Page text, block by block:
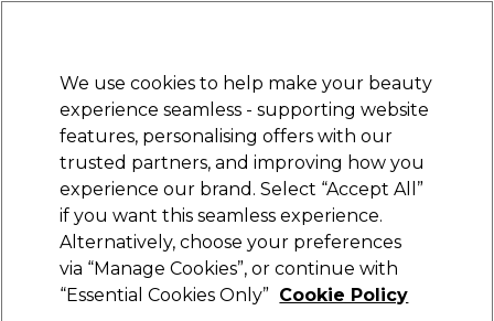
STRICTLYTRADE ONLY
Sign in
Beauty Nails Electricals Furniture
Free Click & Collect
Within 3 hours at 215+ stores
Proxelli
Proxelli Diffuser
We use cookies to help make your beauty
experience seamless - supporting website
features, personalising offers with our
trusted partners, and improving how you
experience our brand. Select “Accept All”
if you want this seamless experience.
Alternatively, choose your preferences
via “Manage Cookies”, or continue with
“Essential Cookies Only” Cookie Policy